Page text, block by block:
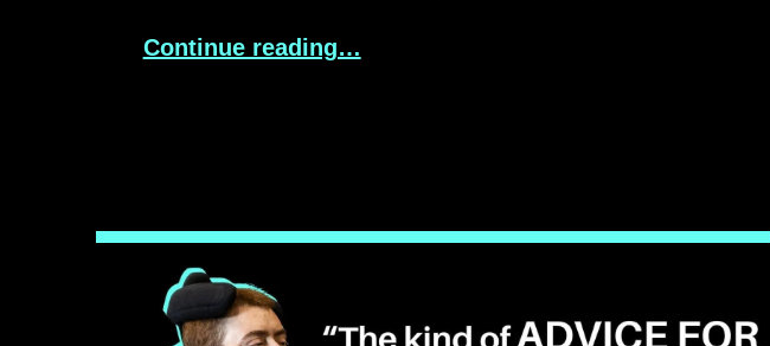
Continue reading…